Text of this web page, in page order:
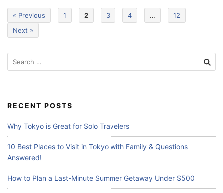
« Previous 1 2 3 4 …
12
Next »
e
c
f
o
r
:
RECENT POSTS
Why Tokyo is Great for Solo Travelers
10 Best Places to Visit in Tokyo with Family & Questions
Answered!
How to Plan a Last-Minute Summer Getaway Under $500